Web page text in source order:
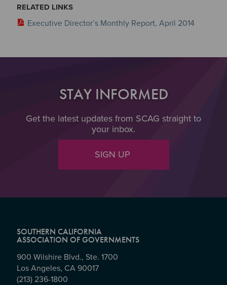
RELATED LINKS
Executive Director’s Monthly Report, April 2014
STAY INFORMED
Get the latest updates from SCAG straight to
your inbox.
SIGN UP
SOUTHERN CALIFORNIA
ASSOCIATION OF GOVERNMENTS
900 Wilshire Blvd., Ste. 1700
Los Angeles, CA 90017
(213) 236-1800